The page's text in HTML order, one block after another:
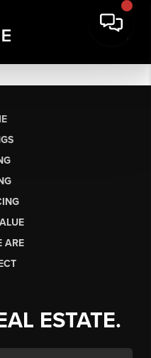
ARE
ESTATE.